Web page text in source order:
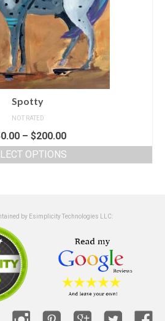
Spotty
NOT RATED
– $200.00
OPTIONS
by Esimplicity Technologies LLC: